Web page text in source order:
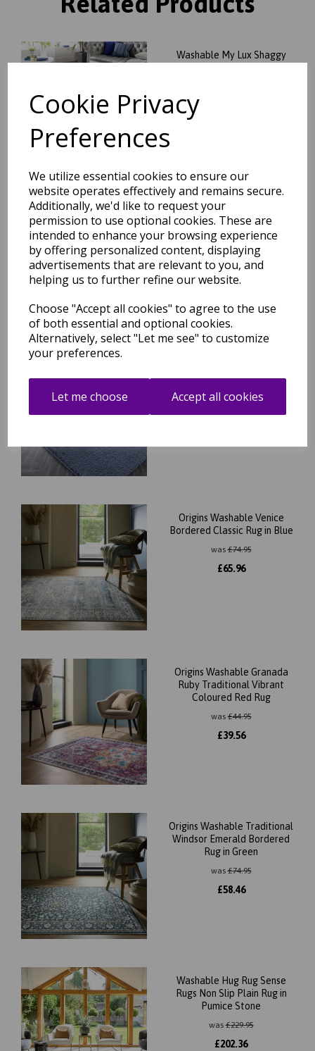
Cookie Privacy
Preferences
We utilize essential cookies to ensure our
website operates effectively and remains secure.
Additionally, we'd like to request your
permission to use optional cookies. These are
intended to enhance your browsing experience
by offering personalized content, displaying
advertisements that are relevant to you, and
helping us to further refine our website.
Choose "Accept all cookies" to agree to the use
of both essential and optional cookies.
Alternatively, select "Let me see" to customize
your preferences.
Let me choose Accept all cookies
Washable My Lux Shaggy
Washable My Lux Shaggy
Soft Fluffy Anti-Slip Machine
Washable Rug in Stone
Beige
was£34.95
£30.76
Soft Fluffy Anti-Slip Machine
Origins Washable Venice
Bordered Classic Rug in Blue
was£74.95
£65.96
Origins Washable Granada
Ruby Traditional Vibrant
Coloured Red Rug
was£44.95
£39.56
Origins Washable Traditional
Windsor Emerald Bordered
Rug in Green
was£74.95
£58.46
Washable Hug Rug Sense
Rugs Non Slip Plain Rug in
Pumice Stone
was£229.95
£202.36